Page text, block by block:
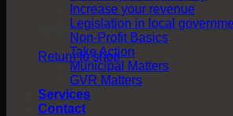
No products in the cart.
Return to shop
Increase your revenue
Legislation in local
Non-Profit Basics
Take Action
Municipal Matters
GVR Matters
Services
Contact